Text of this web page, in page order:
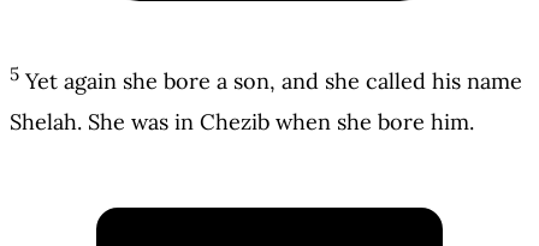
5 Yet again she bore a son, and she called his name
Shelah. She was in Chezib when she bore him.